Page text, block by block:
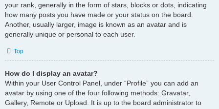
your rank, generally in the form of stars, blocks or dots, indicating
how many posts you have made or your status on the board.
Another, usually larger, image is known as an avatar and is
generally unique or personal to each user.
Top
How do I display an avatar?
Within your User Control Panel, under “Profile” you can add an
avatar by using one of the four following methods: Gravatar,
Gallery, Remote or Upload. It is up to the board administrator to